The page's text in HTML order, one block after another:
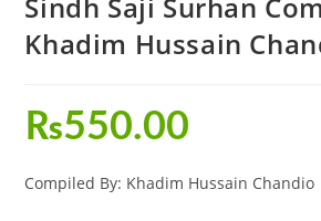
Khadim Hussain
₨550.00
Compiled By: Khadim Hussain Chandio